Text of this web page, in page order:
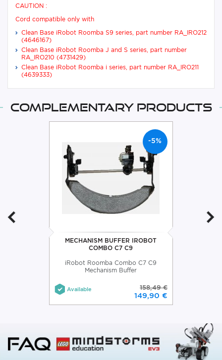
CAUTION :
Cord compatible only with
Clean Base iRobot Roomba S9 series, part number RA_IRO212
(4646167)
Clean Base iRobot Roomba J and S series, part number
RA_IRO210 (4731429)
Clean Base iRobot Roomba i series, part number RA_IRO211
(4639333)
Complementary products
-5%
MECHANISM BUFFER IROBOT
COMBO C7 C9
iRobot Roomba Combo C7 C9
Mechanism Buffer
Available 158,49 €
149,90 €